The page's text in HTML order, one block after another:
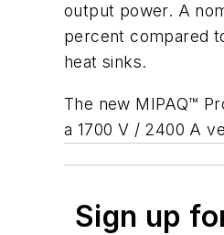
output power. A
percent compared
heat sinks.
The new MIPAQ™
a 1700 V / 2400 A
Sign up